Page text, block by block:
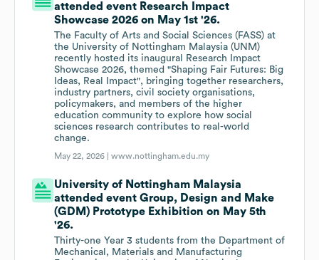
attended event Research Impact
Showcase 2026 on May 1st '26.
The Faculty of Arts and Social Sciences (FASS) at
the University of Nottingham Malaysia (UNM)
recently hosted its inaugural Research Impact
Showcase 2026, themed "Shaping Fair Futures: Big
Ideas, Real Impact", bringing together researchers,
industry partners, civil society organisations,
policymakers, and members of the higher
education community to explore how social
sciences research contributes to real-world
change.
May 22, 2026 |www.nottingham.edu.my
University of Nottingham Malaysia
attended event Group, Design and Make
(GDM) Prototype Exhibition on May 5th
'26.
Thirty-one Year 3 students from the Department of
Mechanical, Materials and Manufacturing